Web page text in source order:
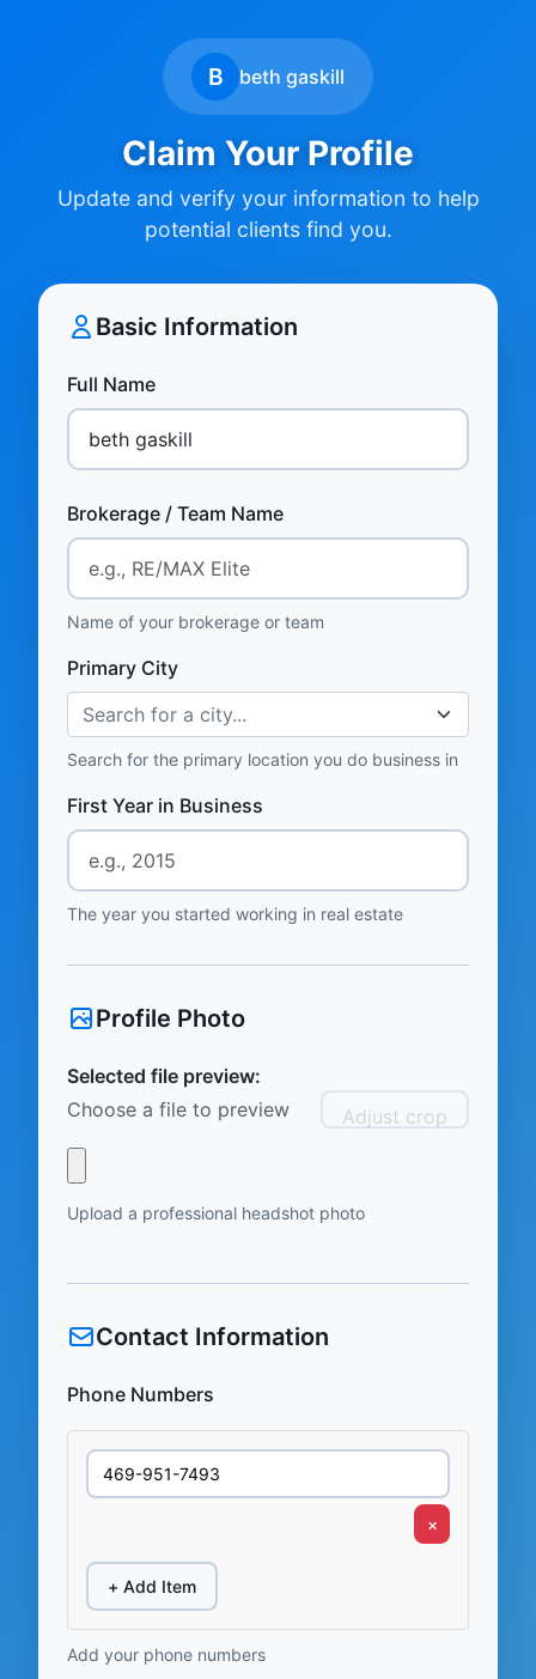
B beth gaskill
Claim Your Profile
Update and verify your information to help
potential clients find you.
Basic Information
Full Name
Brokerage / Team Name
Name of your brokerage or team
Primary City
Search for a city...
Search for the primary location you do business in
First Year in Business
The year you started working in real estate
Profile Photo
Selected file preview:
Choose a file to preview
Adjust crop
Upload a professional headshot photo
Contact Information
Phone Numbers
×
+ Add Item
Add your phone numbers